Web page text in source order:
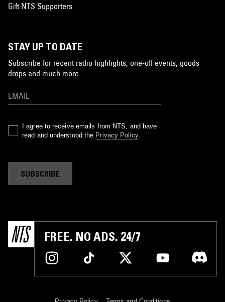
Gift NTS Supporters
STAY UP TO DATE
Subscribe for recent radio highlights, one-off events, goods
drops and much more…
I agree to receive emails from NTS, and have
read and understood the Privacy Policy.
SUBSCRIBE
FREE. NO ADS. 24/7